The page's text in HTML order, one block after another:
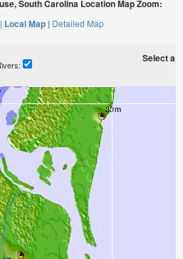
South Carolina Location Map Zoom:
Local Map | Detailed Map
Select a